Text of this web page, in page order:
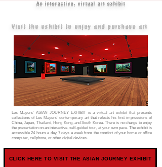
An interactive, virtual art exhibit
Visit the exhibit to enjoy and purchase art
Les Mayers' ASIAN JOURNEY EXHIBIT is a virtual art exhibit that presents
collections of Les Mayers' contemporary art that refects his first impressions of
China, Japan, Thailand, Hong Kong, and South Korea.There is no charge to enjoy
the presentation on an interactive, self-guided tour, at your own pace. The exhibit is
accessible 24 hours a day, 7 days a week from the comfort of your home or office
computer, cellphone, or other digital devices.
CLICK HERE TO VISIT THE ASIAN JOURNEY EXHIBIT